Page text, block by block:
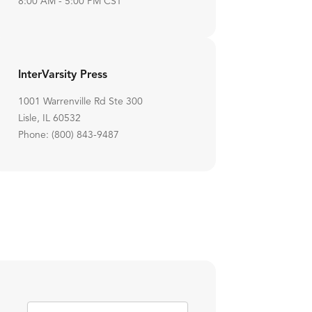
InterVarsity Press
1001 Warrenville Rd Ste 300
Lisle, IL 60532
Phone: (800) 843-9487